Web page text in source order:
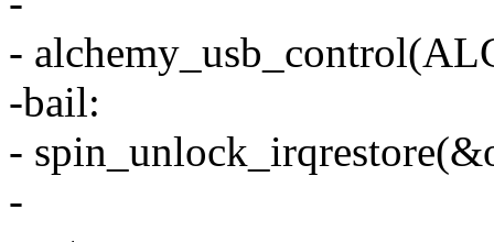
-
-bail:
-
-